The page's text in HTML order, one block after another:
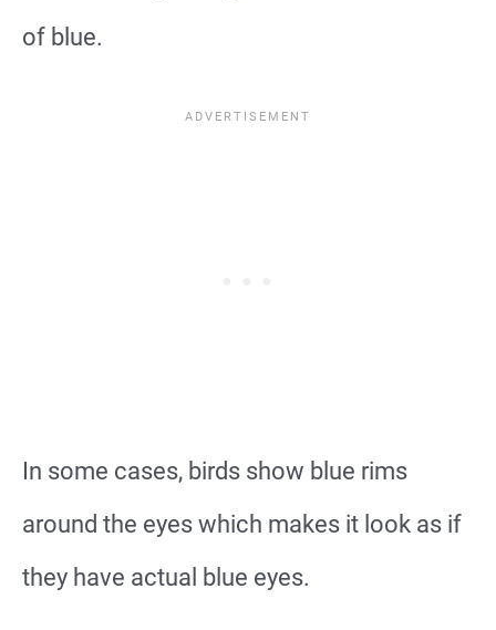
of blue.
In some cases, birds show blue rims
around the eyes which makes it look as if
they have actual blue eyes.